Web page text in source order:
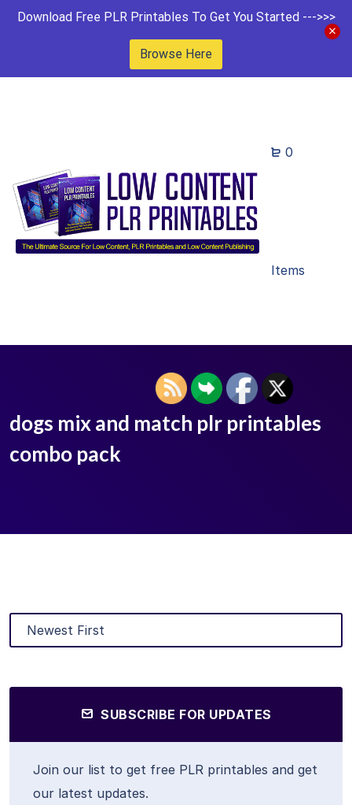
Download Free PLR Printables To Get You Started --->>>
Browse Here
0
Items
dogs mix and match plr printables
combo pack
SUBSCRIBE FOR UPDATES
Join our list to get free PLR printables and get
our latest updates.